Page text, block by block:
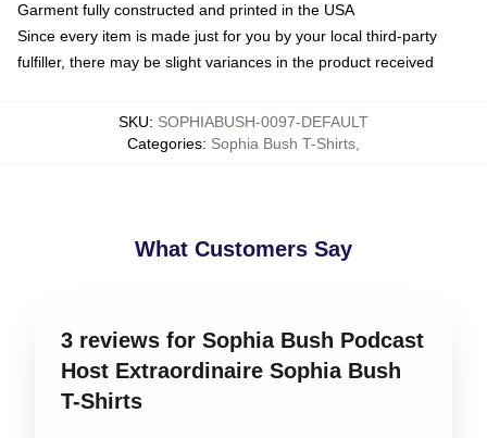
Garment fully constructed and printed in the USA
Since every item is made just for you by your local third-party
fulfiller, there may be slight variances in the product received
SKU: SOPHIABUSH-0097-DEFAULT
Categories: Sophia Bush T-Shirts
What Customers Say
3 reviews for Sophia Bush Podcast
Host Extraordinaire Sophia Bush
T-Shirts